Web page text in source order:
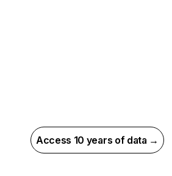
Access 10 years of data →